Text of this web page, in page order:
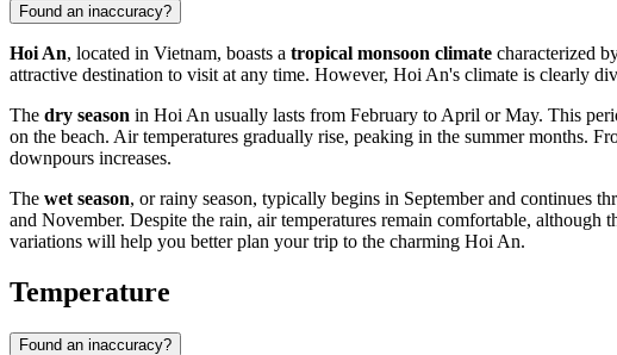
Found an inaccuracy?
Hoi An, located in Vietnam, boasts a tropical monsoon climate characterized
attractive destination to visit at any time. However, Hoi An's climate is clearly
The dry season in Hoi An usually lasts from February to April or May. This
on the beach. Air temperatures gradually rise, peaking in the summer months.
downpours increases.
The wet season, or rainy season, typically begins in September and continues
and November. Despite the rain, air temperatures remain comfortable,
variations will help you better plan your trip to the charming Hoi An.
Temperature
Found an inaccuracy?